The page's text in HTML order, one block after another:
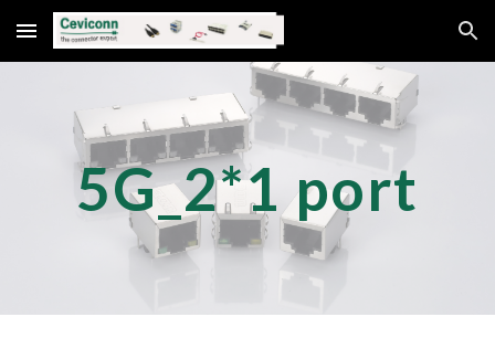
Skip to main content Skip to navigation
5G_2*1 port